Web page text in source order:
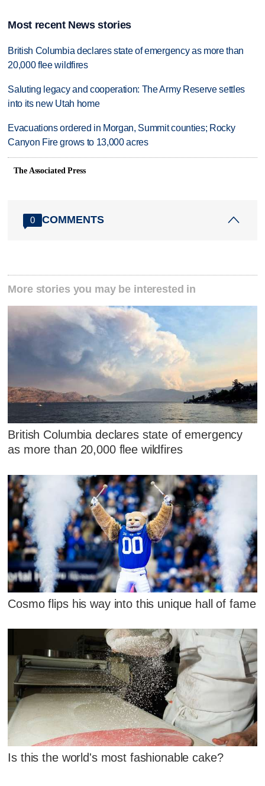
Most recent News stories
British Columbia declares state of emergency as more than
20,000 flee wildfires
Saluting legacy and cooperation: The Army Reserve settles
into its new Utah home
Evacuations ordered in Morgan, Summit counties; Rocky
Canyon Fire grows to 13,000 acres
The Associated Press
0 COMMENTS
More stories you may be interested in
British Columbia declares state of emergency
as more than 20,000 flee wildfires
Cosmo flips his way into this unique hall of fame
Is this the world's most fashionable cake?